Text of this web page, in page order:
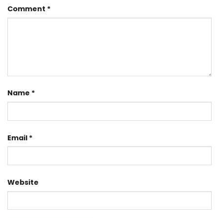
Comment *
Name *
Email *
Website